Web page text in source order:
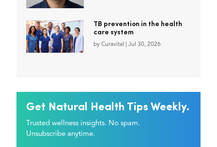
TB prevention in the health
care system
by Curavital Jul 30, 2026
Get Natural Health Tips Weekly.
Trusted wellness insights. No spam.
Unsubscribe anytime.